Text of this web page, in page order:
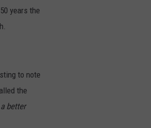
years the
to note
the
better